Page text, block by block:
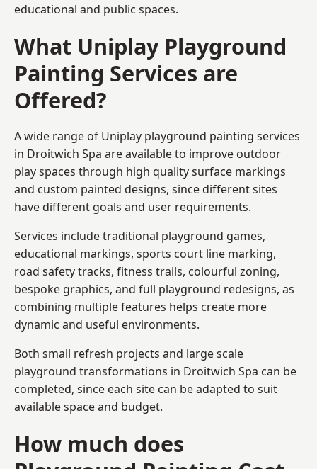
educational and public spaces.
What Uniplay Playground
Painting Services are
Offered?
A wide range of Uniplay playground painting services
in Droitwich Spa are available to improve outdoor
play spaces through high quality surface markings
and custom painted designs, since different sites
have different goals and user requirements.
Services include traditional playground games,
educational markings, sports court line marking,
road safety tracks, fitness trails, colourful zoning,
bespoke graphics, and full playground redesigns, as
combining multiple features helps create more
dynamic and useful environments.
Both small refresh projects and large scale
playground transformations in Droitwich Spa can be
completed, since each site can be adapted to suit
available space and budget.
How much does